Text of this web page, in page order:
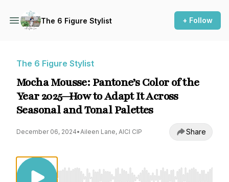
The 6 Figure Stylist + Follow
The 6 Figure Stylist
Mocha Mousse: Pantone’s Color of the
Year 2025—How to Adapt It Across
Seasonal and Tonal Palettes
December 06, 2024•Aileen Lane, AICI CIP Share